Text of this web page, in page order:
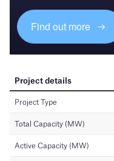
Find out more